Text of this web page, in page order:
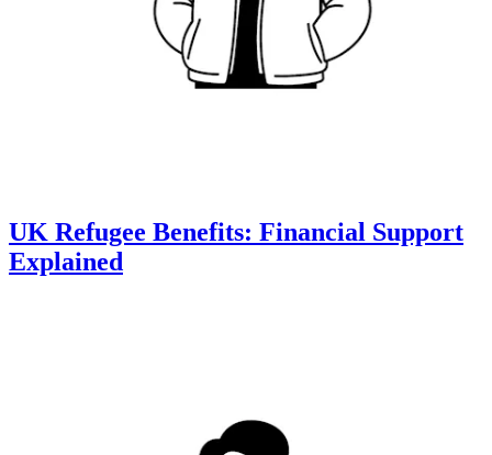
UK Refugee Benefits: Financial Support
Explained